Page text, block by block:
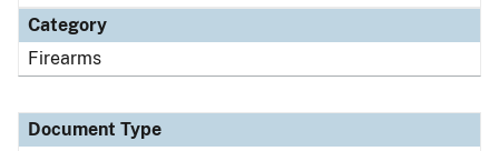
Category
Firearms
Document Type